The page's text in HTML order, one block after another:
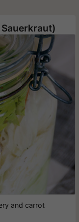
and carrot